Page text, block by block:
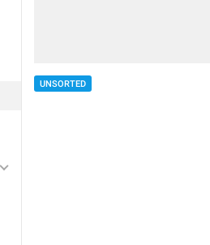
UNSORTED